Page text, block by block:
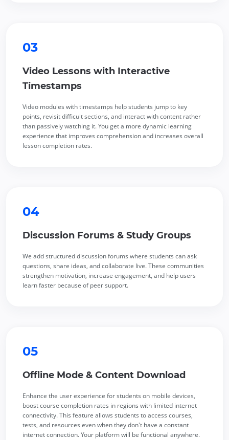
03
Video Lessons with Interactive
Timestamps
Video modules with timestamps help students jump to key
points, revisit difficult sections, and interact with content rather
than passively watching it. You get a more dynamic learning
experience that improves comprehension and increases overall
lesson completion rates.
04
Discussion Forums & Study Groups
We add structured discussion forums where students can ask
questions, share ideas, and collaborate live. These communities
strengthen motivation, increase engagement, and help users
learn faster because of peer support.
05
Offline Mode & Content Download
Enhance the user experience for students on mobile devices,
boost course completion rates in regions with limited internet
connectivity. This feature allows students to access courses,
tests, and resources even when they don't have a constant
internet connection. Your platform will be functional anywhere.